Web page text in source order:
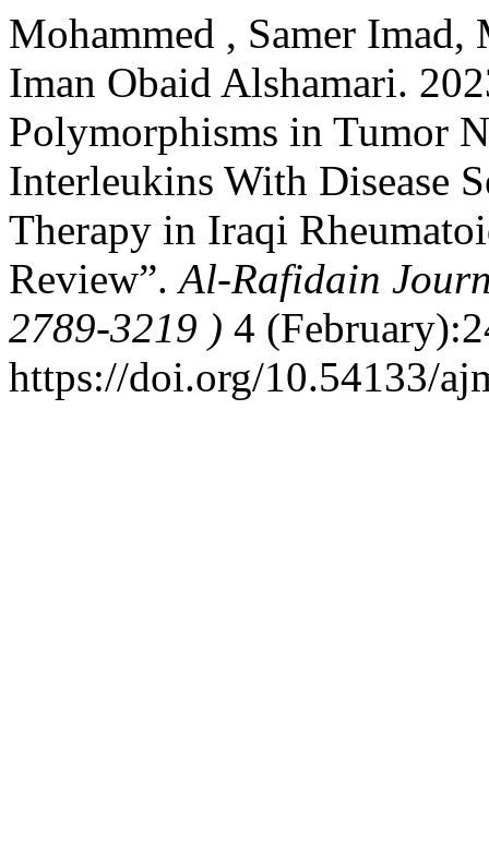
Mohammed , Samer Imad,
Iman Obaid Alshamari.
Polymorphisms in Tumor
Interleukins With Disease
Therapy in Iraqi
Review”.Al-Rafidain
2789-3219 ) 4
https://doi.org/10.54133/